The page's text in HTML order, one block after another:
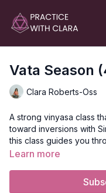
Vata Season
Clara Roberts-Oss
A strong vinyasa class
toward inversions with
this class guides you
leg balancing, twists,
and sphynx pose make
Learn more